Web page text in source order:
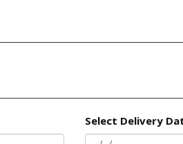
Select Delivery